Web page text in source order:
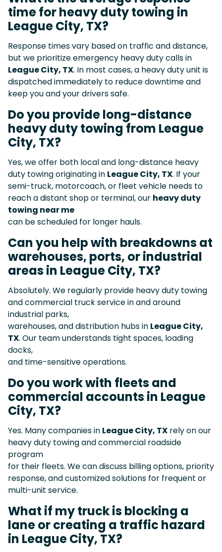
time for heavy duty towing in
League City, TX?
Response times vary based on traffic and distance,
but we prioritize emergency heavy duty calls in
League City, TX. In most cases, a heavy duty unit is
dispatched immediately to reduce downtime and
keep you and your drivers safe.
Do you provide long-distance
heavy duty towing from League
City, TX?
Yes, we offer both local and long-distance heavy
duty towing originating in League City, TX. If your
semi-truck, motorcoach, or fleet vehicle needs to
reach a distant shop or terminal, our heavy duty
towing near me
can be scheduled for longer hauls.
Can you help with breakdowns at
warehouses, ports, or industrial
areas in League City, TX?
Absolutely. We regularly provide heavy duty towing
and commercial truck service in and around
industrial parks,
warehouses, and distribution hubs in League City,
TX. Our team understands tight spaces, loading
docks,
and time-sensitive operations.
Do you work with fleets and
commercial accounts in League
City, TX?
Yes. Many companies in League City, TX rely on our
heavy duty towing and commercial roadside
program
for their fleets. We can discuss billing options, priority
response, and customized solutions for frequent or
multi-unit service.
What if my truck is blocking a
lane or creating a traffic hazard
in League City, TX?